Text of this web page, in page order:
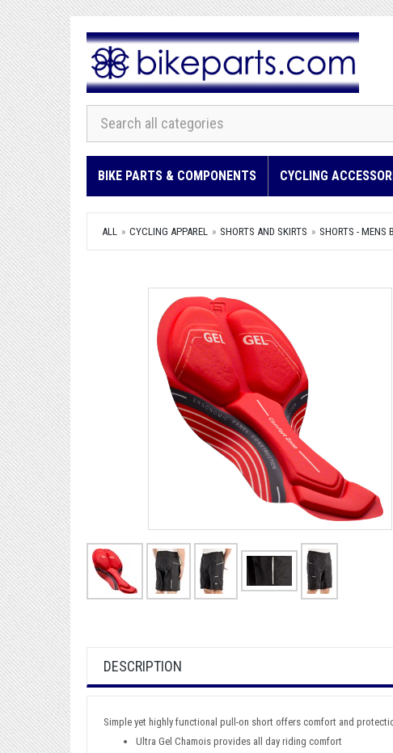
BIKE PARTS & COMPONENTS CYCLING
ALL CYCLING APPAREL SHORTS AND SKIRTS SHORTS - MENS
DESCRIPTION
Simple yet highly functional pull-on short offers comfort and
Ultra Gel Chamois provides all day riding comfort